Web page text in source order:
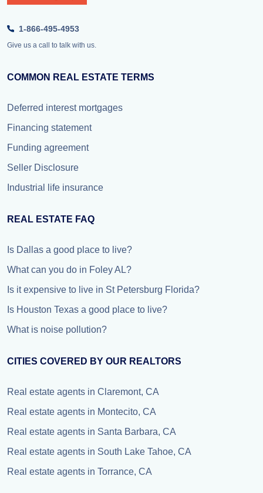
1-866-495-4953
Give us a call to talk with us.
COMMON REAL ESTATE TERMS
Deferred interest mortgages
Financing statement
Funding agreement
Seller Disclosure
Industrial life insurance
REAL ESTATE FAQ
Is Dallas a good place to live?
What can you do in Foley AL?
Is it expensive to live in St Petersburg Florida?
Is Houston Texas a good place to live?
What is noise pollution?
CITIES COVERED BY OUR REALTORS
Real estate agents in Claremont, CA
Real estate agents in Montecito, CA
Real estate agents in Santa Barbara, CA
Real estate agents in South Lake Tahoe, CA
Real estate agents in Torrance, CA